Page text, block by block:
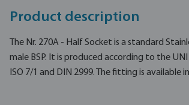
Product description
The Nr. 270A - Half Socket is a standard
male BSP. It is produced according to the
ISO 7/1 and DIN 2999. The fitting is available